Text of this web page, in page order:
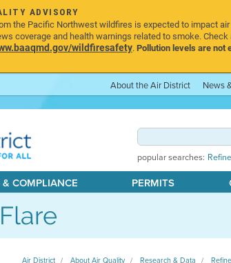
ADVISORY
the Pacific Northwest wildfires is expected to impact
coverage and health warnings related to smoke. Check
wildfiresafety.Pollution levels are not
About the Air District News
popular searches:
& COMPLIANCE PERMITS
Flare
Air District About Air Quality Research & Data